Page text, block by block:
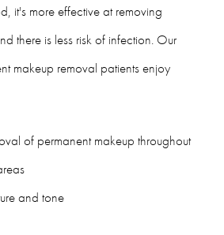
it's more effective at removing
there is less risk of infection. Our
makeup removal patients enjoy
of permanent makeup throughout
and tone